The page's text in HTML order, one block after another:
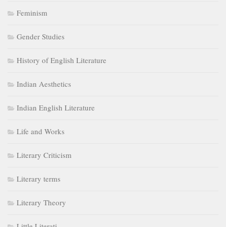
Feminism
Gender Studies
History of English Literature
Indian Aesthetics
Indian English Literature
Life and Works
Literary Criticism
Literary terms
Literary Theory